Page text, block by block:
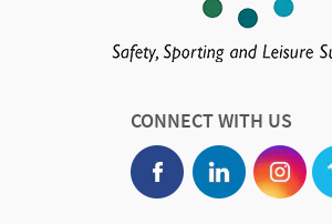
CONNECT WITH US